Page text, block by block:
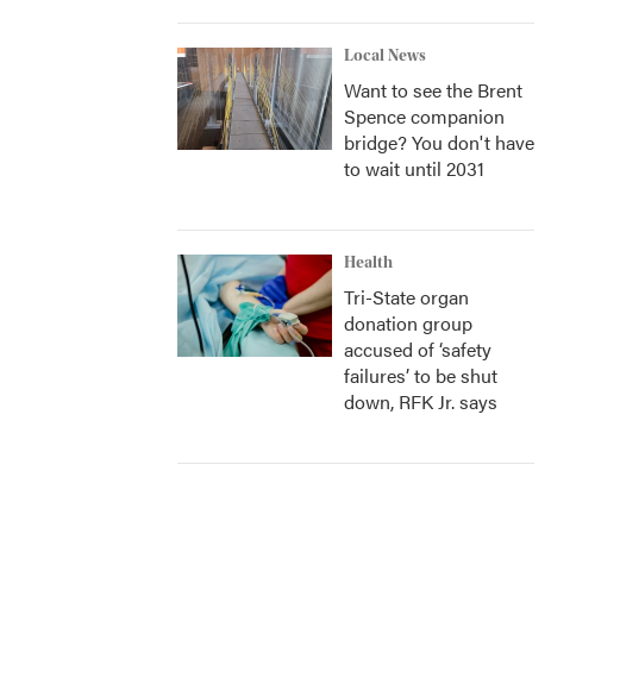
Local News
Want to see the Brent
Spence companion
bridge? You don't have
to wait until 2031
Health
Tri-State organ
donation group
accused of ‘safety
failures’ to be shut
down, RFK Jr. says